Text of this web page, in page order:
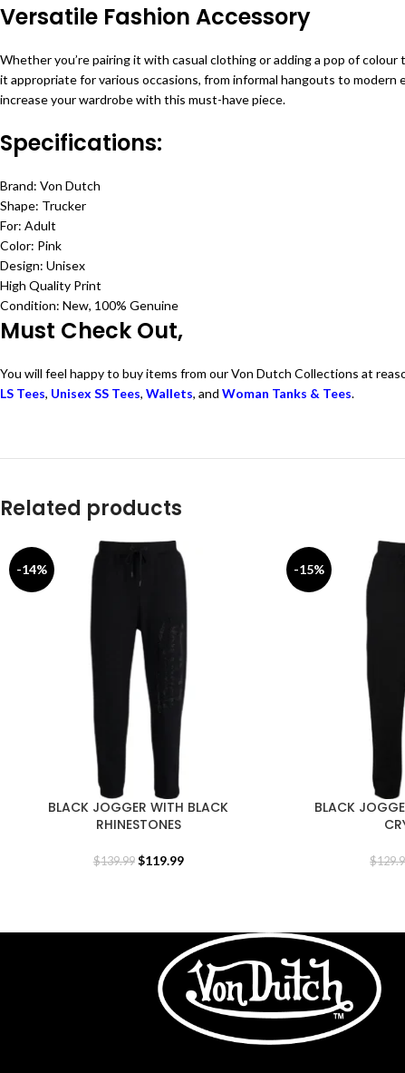
Versatile Fashion Accessory
Whether you’re pairing it with casual clothing or adding a pop of
it appropriate for various occasions, from informal hangouts to
increase your wardrobe with this must-have piece.
Specifications:
Brand: Von Dutch
Shape: Trucker
For: Adult
Color: Pink
Design: Unisex
High Quality Print
Condition: New, 100% Genuine
Must Check Out,
You will feel happy to buy items from our Von Dutch Collections at
LS Tees, Unisex SS Tees, Wallets, and Woman Tanks & Tees.
Related products
-14%
BLACK JOGGER WITH BLACK
RHINESTONES
$139.99 $119.99
-15%
BLACK
$